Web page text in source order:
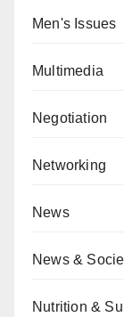
Men's Issues
Multimedia
Negotiation
Networking
News
News &
Nutrition &